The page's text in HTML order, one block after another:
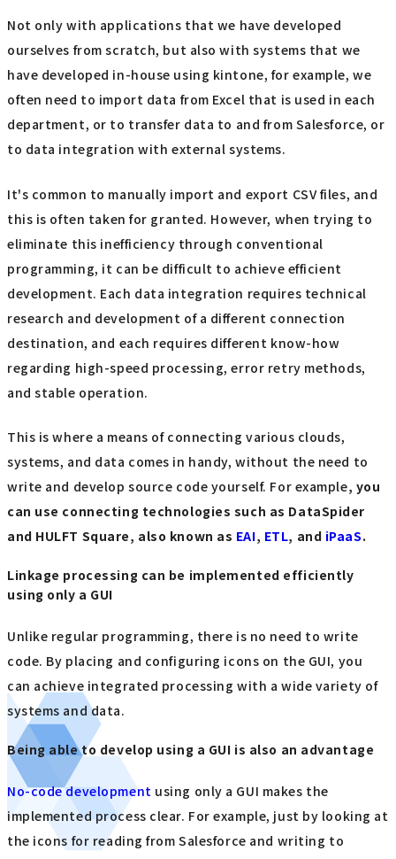
Not only with applications that we have developed
ourselves from scratch, but also with systems that we
have developed in-house using kintone, for example, we
often need to import data from Excel that is used in each
department, or to transfer data to and from Salesforce, or
to data integration with external systems.
It's common to manually import and export CSV files, and
this is often taken for granted. However, when trying to
eliminate this inefficiency through conventional
programming, it can be difficult to achieve efficient
development. Each data integration requires technical
research and development of a different connection
destination, and each requires different know-how
regarding high-speed processing, error retry methods,
and stable operation.
This is where a means of connecting various clouds,
systems, and data comes in handy, without the need to
write and develop source code yourself. For example, you
can use connecting technologies such as DataSpider
and HULFT Square, also known as EAI, ETL, and iPaaS.
Linkage processing can be implemented efficiently
using only a GUI
Unlike regular programming, there is no need to write
code. By placing and configuring icons on the GUI, you
can achieve integrated processing with a wide variety of
systems and data.
Being able to develop using a GUI is also an advantage
No-code development using only a GUI makes the
implemented process clear. For example, just by looking at
the icons for reading from Salesforce and writing to